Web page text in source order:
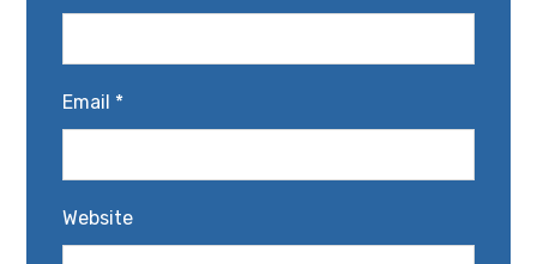
Email *
Website